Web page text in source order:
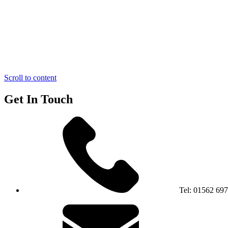
Scroll to content
Get In Touch
Tel: 01562